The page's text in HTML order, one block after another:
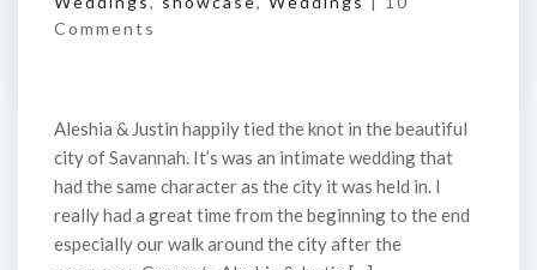
Comments
Aleshia & Justin happily tied the knot in the beautiful
city of Savannah. It’s was an intimate wedding that
had the same character as the city it was held in. I
really had a great time from the beginning to the end
especially our walk around the city after the